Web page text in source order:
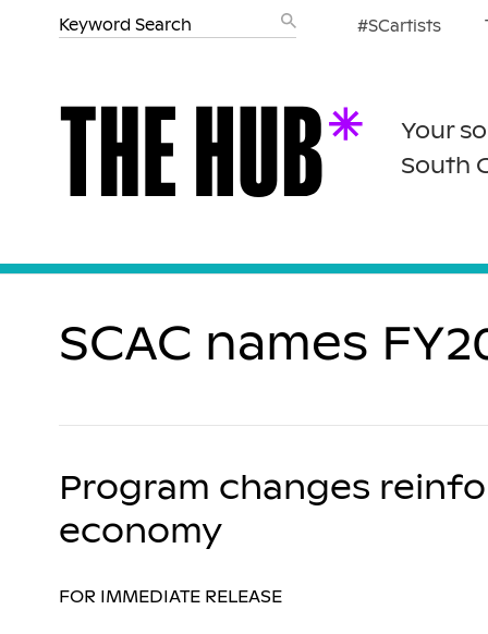
#SCartists
Your
South
SCAC names
Program changes
economy
FOR IMMEDIATE RELEASE